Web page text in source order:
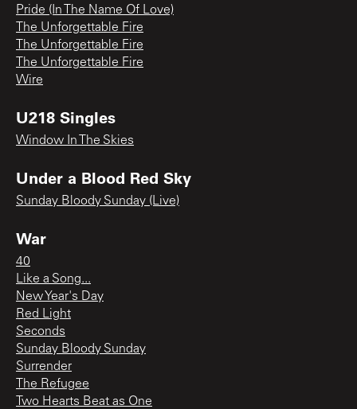
Pride (In The Name Of Love)
The Unforgettable Fire
The Unforgettable Fire
The Unforgettable Fire
Wire
U218 Singles
Window In The Skies
Under a Blood Red Sky
Sunday Bloody Sunday (Live)
War
40
Like a Song...
New Year's Day
Red Light
Seconds
Sunday Bloody Sunday
Surrender
The Refugee
Two Hearts Beat as One